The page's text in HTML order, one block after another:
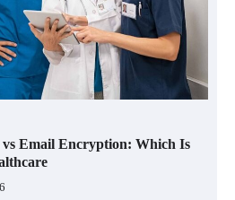
vs Email Encryption: Which Is